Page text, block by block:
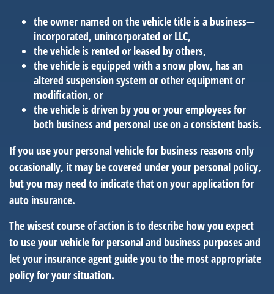
the owner named on the vehicle title is a business—
incorporated, unincorporated or LLC,
the vehicle is rented or leased by others,
the vehicle is equipped with a snow plow, has an
altered suspension system or other equipment or
modification, or
the vehicle is driven by you or your employees for
both business and personal use on a consistent basis.
If you use your personal vehicle for business reasons only
occasionally, it may be covered under your personal policy,
but you may need to indicate that on your application for
auto insurance.
The wisest course of action is to describe how you expect
to use your vehicle for personal and business purposes and
let your insurance agent guide you to the most appropriate
policy for your situation.